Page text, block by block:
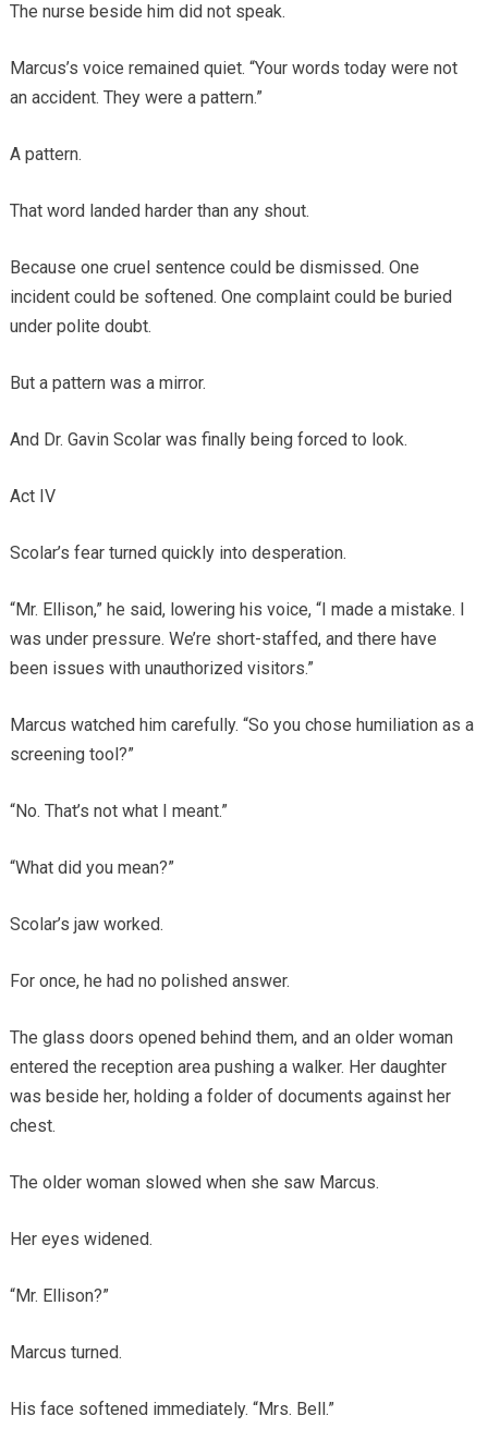
The nurse beside him did not speak.
Marcus’s voice remained quiet. “Your words today were not
an accident. They were a pattern.”
A pattern.
That word landed harder than any shout.
Because one cruel sentence could be dismissed. One
incident could be softened. One complaint could be buried
under polite doubt.
But a pattern was a mirror.
And Dr. Gavin Scolar was finally being forced to look.
Act IV
Scolar’s fear turned quickly into desperation.
“Mr. Ellison,” he said, lowering his voice, “I made a mistake. I
was under pressure. We’re short-staffed, and there have
been issues with unauthorized visitors.”
Marcus watched him carefully. “So you chose humiliation as a
screening tool?”
“No. That’s not what I meant.”
“What did you mean?”
Scolar’s jaw worked.
For once, he had no polished answer.
The glass doors opened behind them, and an older woman
entered the reception area pushing a walker. Her daughter
was beside her, holding a folder of documents against her
chest.
The older woman slowed when she saw Marcus.
Her eyes widened.
“Mr. Ellison?”
Marcus turned.
His face softened immediately. “Mrs. Bell.”